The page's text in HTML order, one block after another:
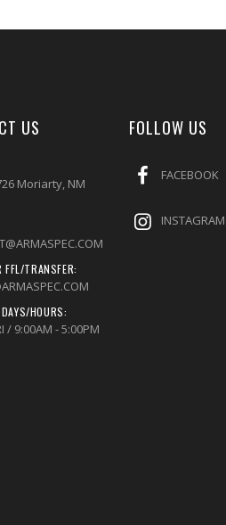
US
Moriarty, NM
FFL/TRANSFER:
HOURS:
/ 9:00AM - 5:00PM
FOLLOW US
FACEBOOK
INSTAGRAM